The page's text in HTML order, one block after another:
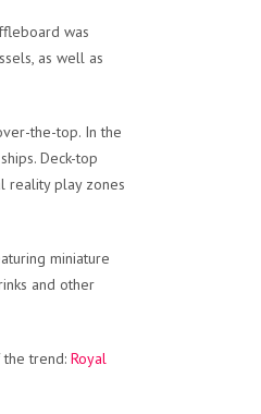
was
as well as
the-top. In the
Deck-top
reality play zones
miniature
and other
trend: Royal